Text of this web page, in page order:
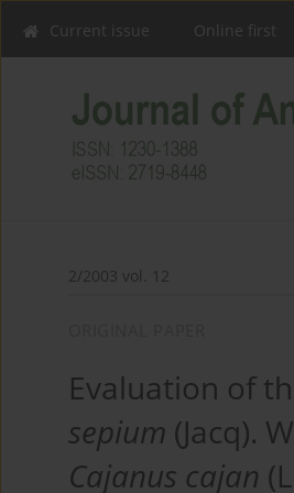
Current issue Online first
2/2003 vol. 12
Evaluation of
sepium (Jacq).
Cajanus cajan